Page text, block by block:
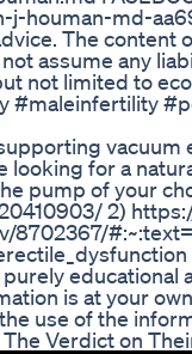
j-houman-md-
The
assume any
not limited to
#maleinfertility
looking for a
pump of your
2)
is at your
use of the
Verdict on